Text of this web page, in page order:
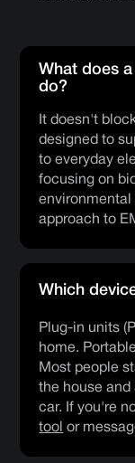
What does
do?
It doesn't
designed to
to everyday
focusing on
environmental
approach to
Which
Plug-in units
home.
Most people
the house and
car. If you're
tool or